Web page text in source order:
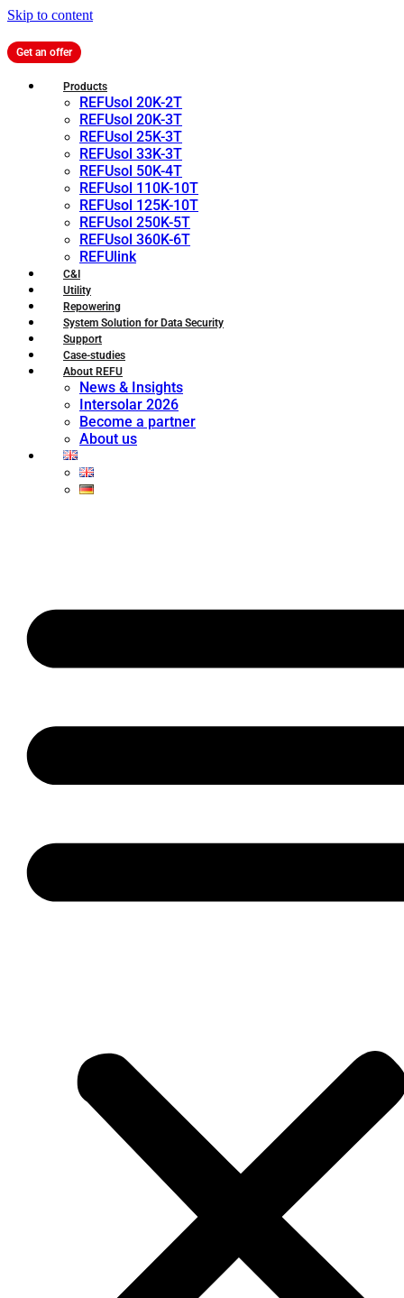
Skip to content
Get an offer
Products
REFUsol 20K-2T
REFUsol 20K-3T
REFUsol 25K-3T
REFUsol 33K-3T
REFUsol 50K-4T
REFUsol 110K-10T
REFUsol 125K-10T
REFUsol 250K-5T
REFUsol 360K-6T
REFUlink
C&I
Utility
Repowering
System Solution for Data Security
Support
Case-studies
About REFU
News & Insights
Intersolar 2026
Become a partner
About us